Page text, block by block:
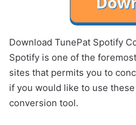
Download TunePat Spotify
Spotify is one of the
sites that permits you to
if you would like to use
conversion tool.